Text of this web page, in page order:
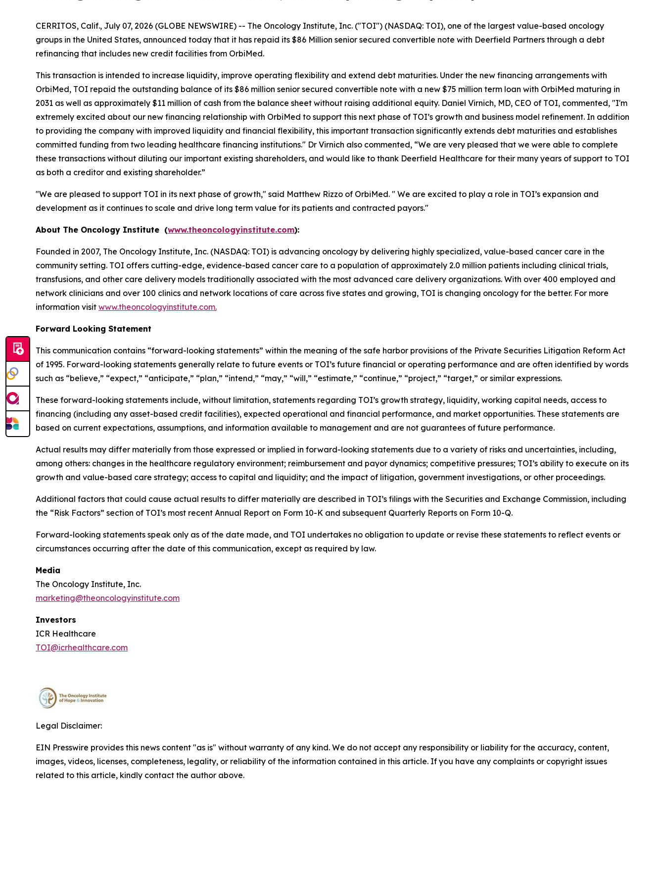
CERRITOS, Calif., July 07, 2026 (GLOBE NEWSWIRE) -- The Oncology Institute, Inc. ("TOI") (NASDAQ: TOI), one of the largest value-based oncology
groups in the United States, announced today that it has repaid its $86 Million senior secured convertible note with Deerfield Partners through a debt
refinancing that includes new credit facilities from OrbiMed.
This transaction is intended to increase liquidity, improve operating flexibility and extend debt maturities. Under the new financing arrangements with
OrbiMed, TOI repaid the outstanding balance of its $86 million senior secured convertible note with a new $75 million term loan with OrbiMed maturing in
2031 as well as approximately $11 million of cash from the balance sheet without raising additional equity. Daniel Virnich, MD, CEO of TOI, commented, "I'm
extremely excited about our new financing relationship with OrbiMed to support this next phase of TOI’s growth and business model refinement. In addition
to providing the company with improved liquidity and financial flexibility, this important transaction significantly extends debt maturities and establishes
committed funding from two leading healthcare financing institutions." Dr Virnich also commented, “We are very pleased that we were able to complete
these transactions without diluting our important existing shareholders, and would like to thank Deerfield Healthcare for their many years of support to TOI
as both a creditor and existing shareholder.”
"We are pleased to support TOI in its next phase of growth," said Matthew Rizzo of OrbiMed. " We are excited to play a role in TOI’s expansion and
development as it continues to scale and drive long term value for its patients and contracted payors."
About The Oncology Institute (www.theoncologyinstitute.com):
Founded in 2007, The Oncology Institute, Inc. (NASDAQ: TOI) is advancing oncology by delivering highly specialized, value-based cancer care in the
community setting. TOI offers cutting-edge, evidence-based cancer care to a population of approximately 2.0 million patients including clinical trials,
transfusions, and other care delivery models traditionally associated with the most advanced care delivery organizations. With over 400 employed and
network clinicians and over 100 clinics and network locations of care across five states and growing, TOI is changing oncology for the better. For more
information visit www.theoncologyinstitute.com.
Forward Looking Statement
This communication contains “forward-looking statements” within the meaning of the safe harbor provisions of the Private Securities Litigation Reform Act
of 1995. Forward-looking statements generally relate to future events or TOI’s future financial or operating performance and are often identified by words
such as “believe,” “expect,” “anticipate,” “plan,” “intend,” “may,” “will,” “estimate,” “continue,” “project,” “target,” or similar expressions.
These forward-looking statements include, without limitation, statements regarding TOI’s growth strategy, liquidity, working capital needs, access to
financing (including any asset-based credit facilities), expected operational and financial performance, and market opportunities. These statements are
based on current expectations, assumptions, and information available to management and are not guarantees of future performance.
Actual results may differ materially from those expressed or implied in forward-looking statements due to a variety of risks and uncertainties, including,
among others: changes in the healthcare regulatory environment; reimbursement and payor dynamics; competitive pressures; TOI’s ability to execute on its
growth and value-based care strategy; access to capital and liquidity; and the impact of litigation, government investigations, or other proceedings.
Additional factors that could cause actual results to differ materially are described in TOI’s filings with the Securities and Exchange Commission, including
the “Risk Factors” section of TOI’s most recent Annual Report on Form 10-K and subsequent Quarterly Reports on Form 10-Q.
Forward-looking statements speak only as of the date made, and TOI undertakes no obligation to update or revise these statements to reflect events or
circumstances occurring after the date of this communication, except as required by law.
Media
The Oncology Institute, Inc.
marketing@theoncologyinstitute.com
Investors
ICR Healthcare
TOI@icrhealthcare.com
Legal Disclaimer:
EIN Presswire provides this news content "as is" without warranty of any kind. We do not accept any responsibility or liability for the accuracy, content,
images, videos, licenses, completeness, legality, or reliability of the information contained in this article. If you have any complaints or copyright issues
related to this article, kindly contact the author above.